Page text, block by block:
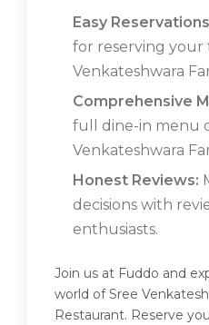
Easy
for reserving your
Venkateshwara
Comprehensive
full dine-in menu
Venkateshwara
Honest Reviews:
decisions with
enthusiasts.
Join us at Fuddo and
world of Sree
Restaurant. Reserve